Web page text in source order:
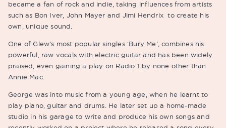
became a fan of rock and indie, taking influences from artists
such as Bon Iver, John Mayer and Jimi Hendrix to create his
own, unique sound.
One of Glew’s most popular singles ‘Bury Me’, combines his
powerful, raw vocals with electric guitar and has been widely
praised, even gaining a play on Radio 1 by none other than
Annie Mac.
George was into music from a young age, when he learnt to
play piano, guitar and drums. He later set up a home-made
studio in his garage to write and produce his own songs and